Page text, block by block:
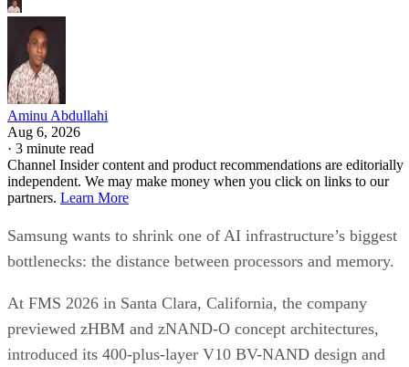
Aminu Abdullahi
Aug 6, 2026
· 3 minute read
Channel Insider content and product recommendations are editorially
independent. We may make money when you click on links to our
partners. Learn More
Samsung wants to shrink one of AI infrastructure’s biggest
bottlenecks: the distance between processors and memory.
At FMS 2026 in Santa Clara, California, the company
previewed zHBM and zNAND-O concept architectures,
introduced its 400-plus-layer V10 BV-NAND design and